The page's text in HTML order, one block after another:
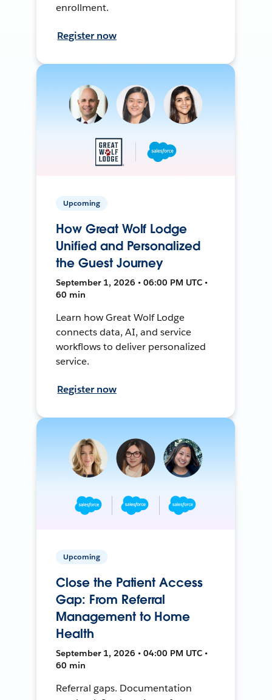
enrollment.
Register now
Upcoming
How Great Wolf Lodge
Unified and Personalized
the Guest Journey
September 1, 2026 • 06:00 PM UTC •
60 min
Learn how Great Wolf Lodge
connects data, AI, and service
workflows to deliver personalized
service.
Register now
Upcoming
Close the Patient Access
Gap: From Referral
Management to Home
Health
September 1, 2026 • 04:00 PM UTC •
60 min
Referral gaps. Documentation